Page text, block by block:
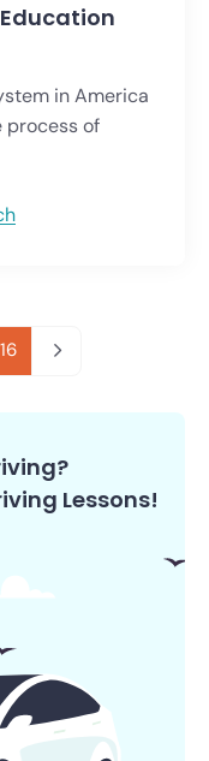
Education
in America
process of
16
Lessons!